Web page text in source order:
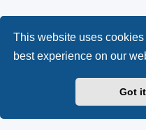
This website uses
best experience on our
Got